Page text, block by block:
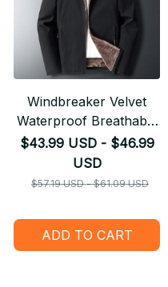
Windbreaker Velvet
Waterproof Breathable
Jacket
$43.99 USD - $46.99
USD
$57.19 USD - $61.09 USD
ADD TO CART